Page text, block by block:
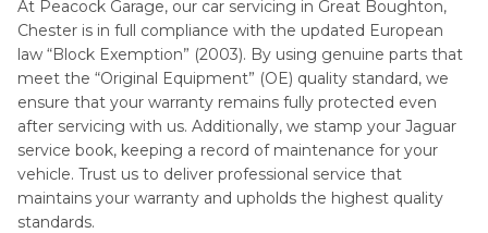
At Peacock Garage, our car servicing in Great Boughton,
Chester is in full compliance with the updated European
law “Block Exemption” (2003). By using genuine parts that
meet the “Original Equipment” (OE) quality standard, we
ensure that your warranty remains fully protected even
after servicing with us. Additionally, we stamp your Jaguar
service book, keeping a record of maintenance for your
vehicle. Trust us to deliver professional service that
maintains your warranty and upholds the highest quality
standards.